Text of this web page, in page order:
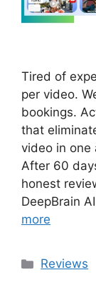
Tired of
per video.
bookings.
that
video in one
After 60
honest
DeepBrain
more
Categories
Reviews